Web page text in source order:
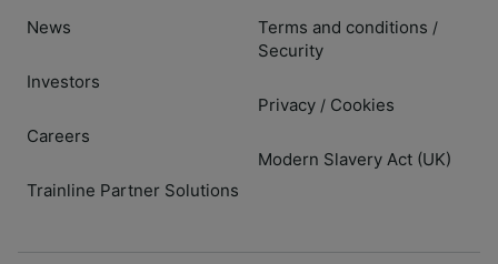
News
Investors
Careers
Trainline Partner Solutions
Terms and conditions /
Security
Privacy / Cookies
Modern Slavery Act (UK)